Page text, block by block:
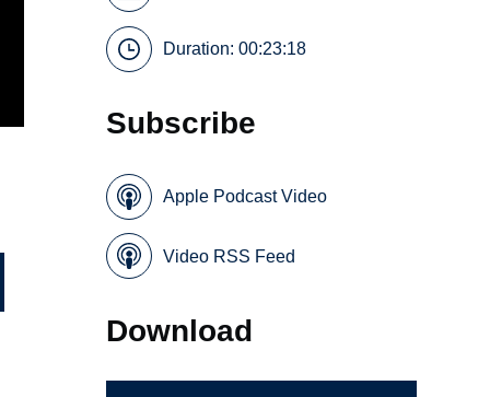
Duration: 00:23:18
Subscribe
Apple Podcast Video
Video RSS Feed
Download